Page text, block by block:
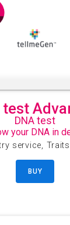
test
DNA test
your DNA in
service,
BUY